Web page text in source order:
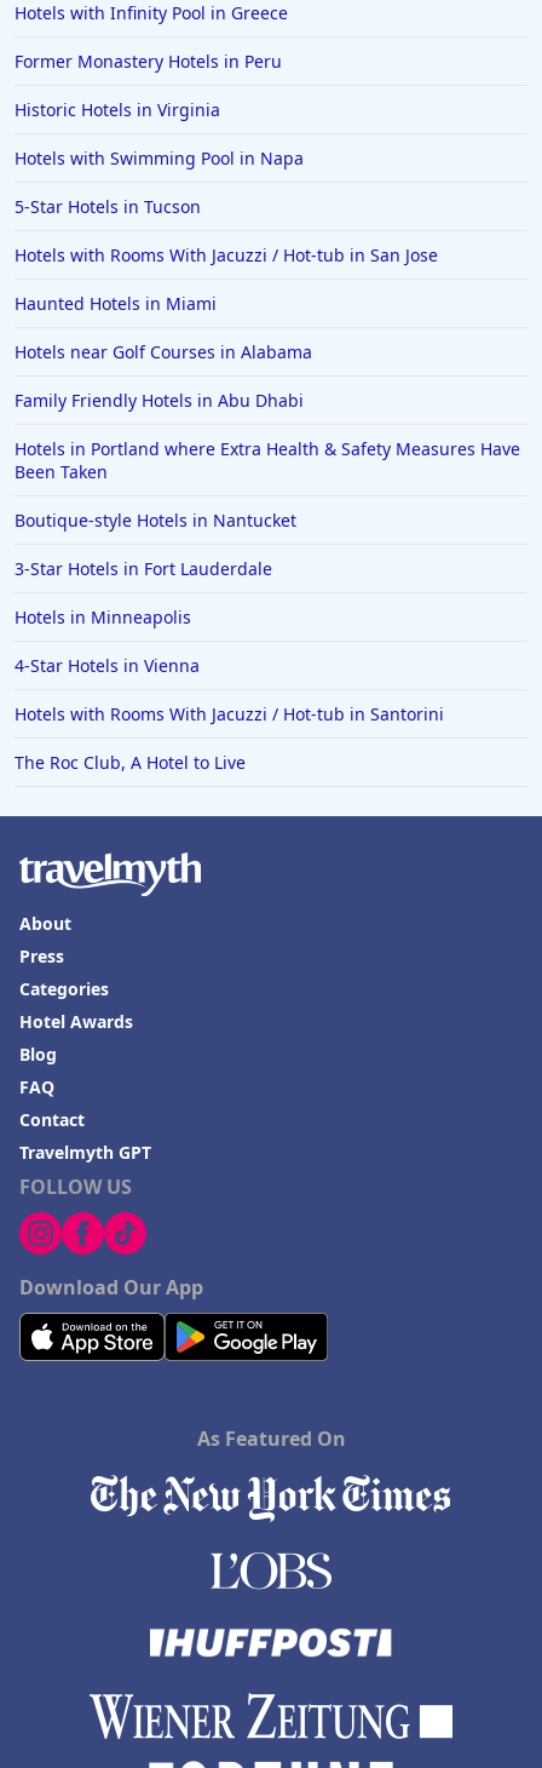
Hotels with Infinity Pool in Greece
Former Monastery Hotels in Peru
Historic Hotels in Virginia
Hotels with Swimming Pool in Napa
5-Star Hotels in Tucson
Hotels with Rooms With Jacuzzi / Hot-tub in San Jose
Haunted Hotels in Miami
Hotels near Golf Courses in Alabama
Family Friendly Hotels in Abu Dhabi
Hotels in Portland where Extra Health & Safety Measures Have
Been Taken
Boutique-style Hotels in Nantucket
3-Star Hotels in Fort Lauderdale
Hotels in Minneapolis
4-Star Hotels in Vienna
Hotels with Rooms With Jacuzzi / Hot-tub in Santorini
The Roc Club, A Hotel to Live
FOLLOW US
Download Our App
About
Press
Categories
Hotel Awards
Blog
FAQ
Contact
Travelmyth GPT
As Featured On